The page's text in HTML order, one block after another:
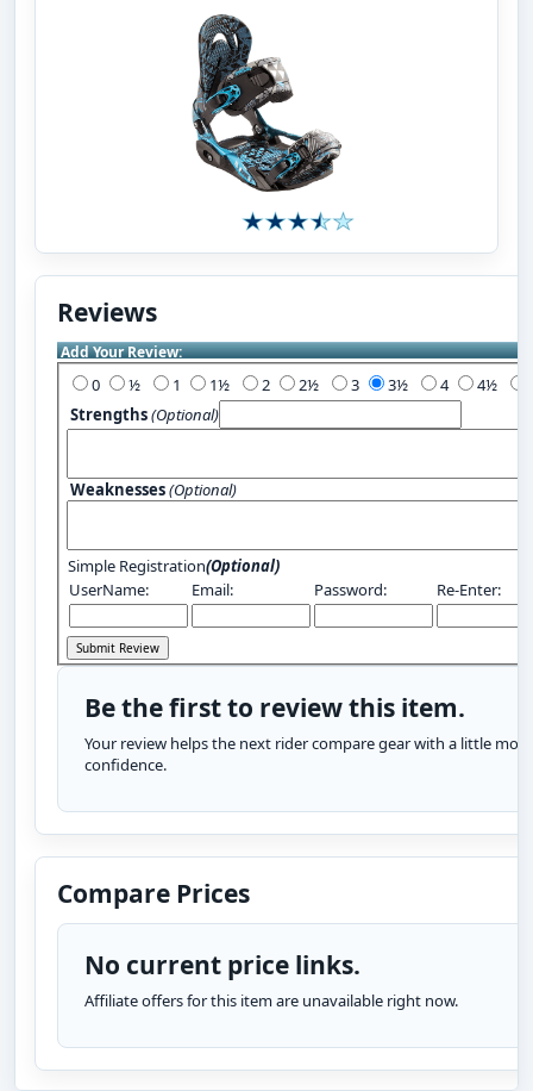
Reviews
Add Your Review:
0 1 2 3 4
Strengths(Optional)
Weaknesses(Optional)
Simple Registration(Optional)
UserName:
Email: Password: Re-Enter:
Be the first to review this item.
Your review helps the next rider compare gear with a little more
confidence.
Compare Prices
No current price links.
Affiliate offers for this item are unavailable right now.